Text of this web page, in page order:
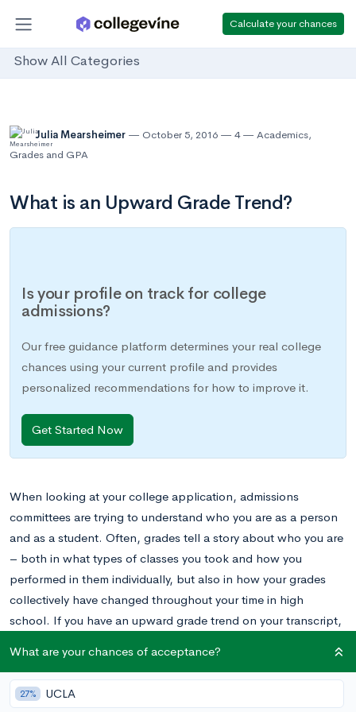
Calculate your chances
Show All Categories
Julia Mearsheimer October 5, 2016 4 Academics,
Grades and GPA
What is an Upward Grade Trend?
Is your profile on track for college
admissions?
Our free guidance platform determines your real college
chances using your current profile and provides
personalized recommendations for how to improve it.
Get Started Now
When looking at your college application, admissions
committees are trying to understand who you are as a person
and as a student. Often, grades tell a story about who you are
– both in what types of classes you took and how you
performed in them individually, but also in how your grades
collectively have changed throughout your time in high
school. If you have an upward grade trend on your transcript,
reading for an explanation of the upward grade trend and
how to talk about it!
What are your chances of acceptance?
27% UCLA